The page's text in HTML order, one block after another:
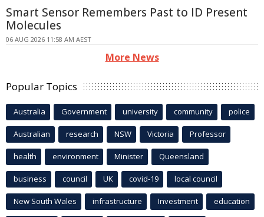
Smart Sensor Remembers Past to ID Present
Molecules
06 AUG 2026 11:58 AM AEST
More News
Popular Topics
Australia Government university community police
Australian research NSW Victoria Professor
health environment Minister Queensland
business council UK covid-19 local council
New South Wales infrastructure Investment education